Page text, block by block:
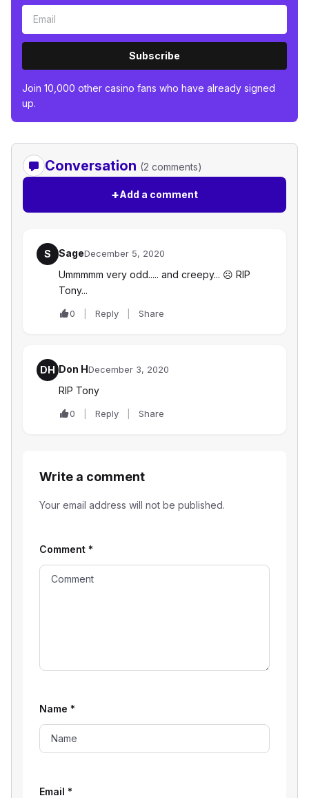
Subscribe
Join 10,000 other casino fans who have already signed
up.
Conversation (2 comments)
+Add a comment
S SageDecember 5, 2020
Ummmmm very odd..... and creepy... ☹️ RIP
Tony...
0 Reply Share
DH Don HDecember 3, 2020
RIP Tony
0 Reply Share
Write a comment
Your email address will not be published.
Comment *
Name *
Email *